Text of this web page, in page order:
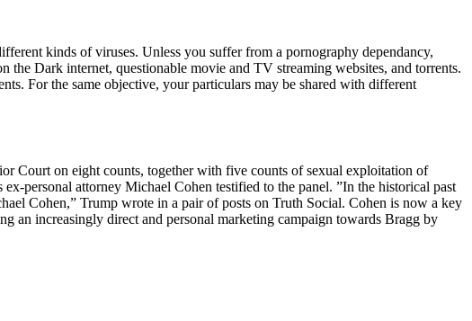
kinds of viruses. Unless you suffer from a pornography dependancy,
Dark internet, questionable movie and TV streaming websites, and torrents.
For the same objective, your particulars may be shared with different
Court on eight counts, together with five counts of sexual exploitation of
personal attorney Michael Cohen testified to the panel. ”In the historical past
Cohen,” Trump wrote in a pair of posts on Truth Social. Cohen is now a key
an increasingly direct and personal marketing campaign towards Bragg by